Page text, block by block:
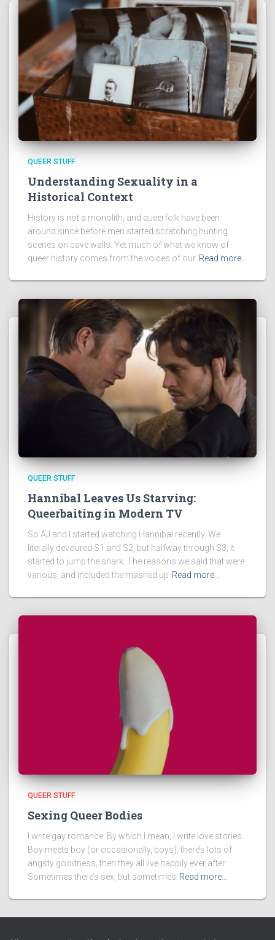
QUEER STUFF
Understanding Sexuality in a
Historical Context
History is not a monolith, and queerfolk have been
around since before men started scratching hunting
scenes on cave walls. Yet much of what we know of
queer history comes from the voices of our Read more…
QUEER STUFF
Hannibal Leaves Us Starving:
Queerbaiting in Modern TV
So AJ and I started watching Hannibal recently. We
literally devoured S1 and S2, but halfway through S3, it
started to jump the shark. The reasons we said that were
various, and included the mashed up Read more…
QUEER STUFF
Sexing Queer Bodies
I write gay romance. By which I mean, I write love stories.
Boy meets boy (or occasionally, boys), there’s lots of
angsty goodness, then they all live happily ever after.
Sometimes there’s sex, but sometimes Read more…